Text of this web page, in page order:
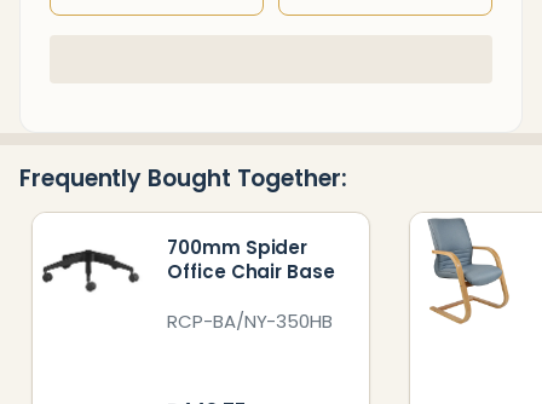
To
Frequently Bought Together:
700mm Spider
Office Chair Base
RCP-BA/NY-350HB